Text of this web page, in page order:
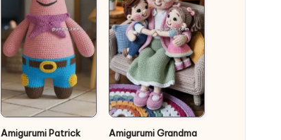
Amigurumi Patrick
Amigurumi Grandma